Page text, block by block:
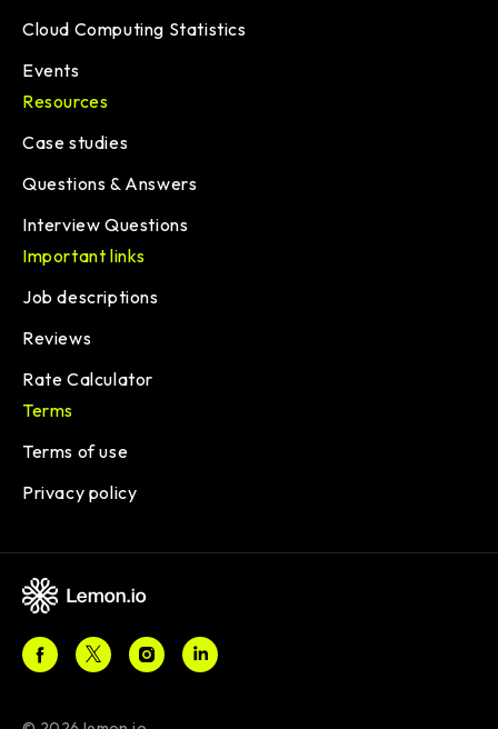
Cloud Computing Statistics
Events
Resources
Case studies
Questions & Answers
Interview Questions
Important links
Job descriptions
Reviews
Rate Calculator
Terms
Terms of use
Privacy policy